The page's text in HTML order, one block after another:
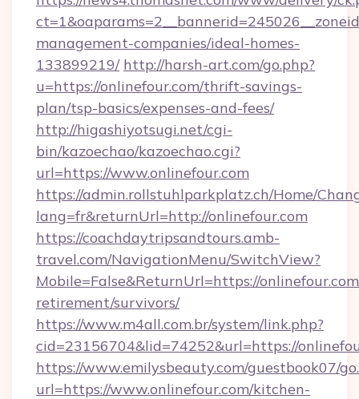
management-companies/ideal-homes-
133899219/ http://harsh-art.com/go.php?
u=https://onlinefour.com/thrift-savings-
plan/tsp-basics/expenses-and-fees/
http://higashiyotsugi.net/cgi-
bin/kazoechao/kazoechao.cgi?
url=https://www.onlinefour.com
https://admin.rollstuhlparkplatz.ch/Home/
lang=fr&returnUrl=http://onlinefour.com
https://coachdaytripsandtours.amb-
travel.com/NavigationMenu/SwitchView?
Mobile=False&ReturnUrl=https://
retirement/survivors/
https://www.m4all.com.br/system/link.php?
cid=23156704&lid=74252&url=https://
https://www.emilysbeauty.com/guestbook07/
url=https://www.onlinefour.com/kitchen-